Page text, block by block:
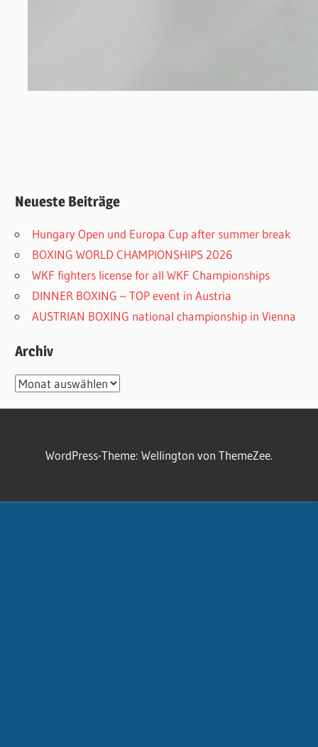
Neueste Beiträge
Hungary Open und Europa Cup after summer break
BOXING WORLD CHAMPIONSHIPS 2026
WKF fighters license for all WKF Championships
DINNER BOXING – TOP event in Austria
AUSTRIAN BOXING national championship in Vienna
Archiv
Archiv
WordPress-Theme: Wellington von ThemeZee.